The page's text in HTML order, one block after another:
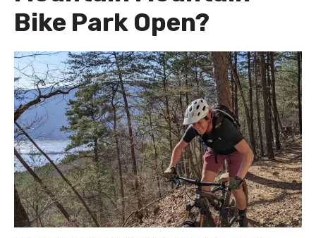
Bike Park Open?